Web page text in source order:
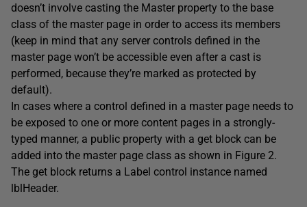
doesn’t involve casting the Master property to the base
class of the master page in order to access its members
(keep in mind that any server controls defined in the
master page won’t be accessible even after a cast is
performed, because they’re marked as protected by
default).
In cases where a control defined in a master page needs to
be exposed to one or more content pages in a strongly-
typed manner, a public property with a get block can be
added into the master page class as shown in Figure 2.
The get block returns a Label control instance named
lblHeader.